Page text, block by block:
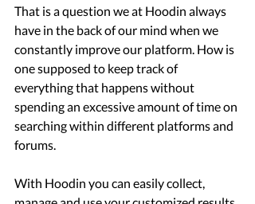
That is a question we at Hoodin always
have in the back of our mind when we
constantly improve our platform. How is
one supposed to keep track of
everything that happens without
spending an excessive amount of time on
searching within different platforms and
forums.
With Hoodin you can easily collect,